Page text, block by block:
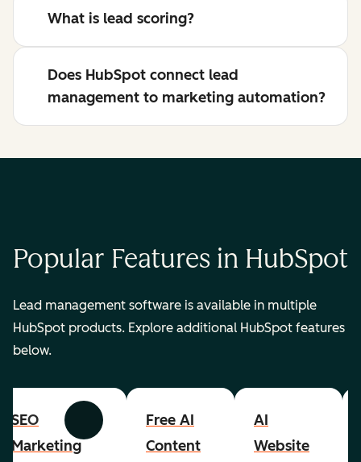
What is lead scoring?
Does HubSpot connect lead
management to marketing automation?
Popular Features in HubSpot
Lead management software is available in multiple
HubSpot products. Explore additional HubSpot features
below.
Previous Next
SEO
Marketing
Free AI
Content
AI
Website